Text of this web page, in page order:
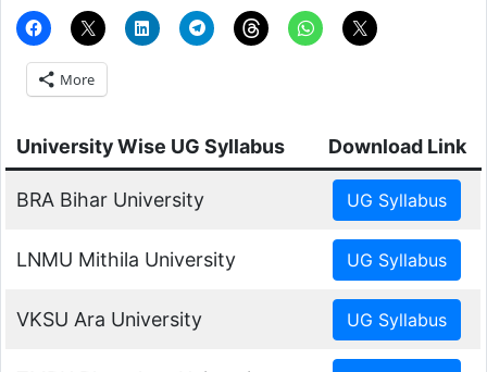
More
University Wise UG Syllabus Download Link
BRA Bihar University
LNMU Mithila University
VKSU Ara University